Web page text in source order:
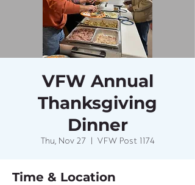
VFW Annual
Thanksgiving
Dinner
Thu, Nov 27 VFW Post 1174
Time & Location